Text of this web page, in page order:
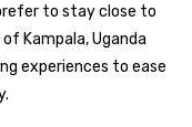
to stay close to
of Kampala, Uganda
experiences to ease